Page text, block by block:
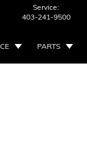
Service:
403-241-9500
PARTS